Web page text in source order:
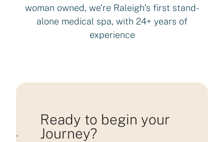
woman owned, we’re Raleigh’s first stand-
alone medical spa, with 24+ years of
experience
Ready to begin your
Journey?
Loading consultation form...